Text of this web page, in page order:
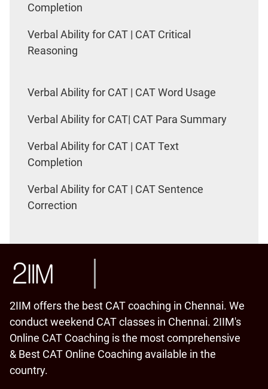
Completion
Verbal Ability for CAT | CAT Critical
Reasoning
Verbal Ability for CAT | CAT Word Usage
Verbal Ability for CAT| CAT Para Summary
Verbal Ability for CAT | CAT Text
Completion
Verbal Ability for CAT | CAT Sentence
Correction
2IIM offers the best CAT coaching in Chennai. We
conduct weekend CAT classes in Chennai. 2IIM's
Online CAT Coaching is the most comprehensive
& Best CAT Online Coaching available in the
country.